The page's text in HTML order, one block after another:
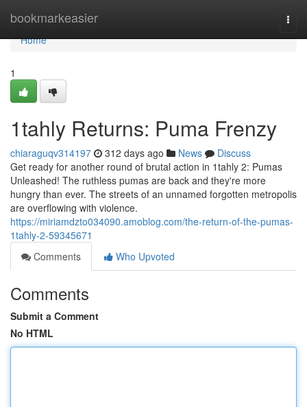
bookmarkeasier
Home
Home
1
1tahly Returns: Puma Frenzy
chiaraguqv314197 312 days ago News
Discuss
Get ready for another round of brutal action in 1tahly 2: Pumas
Unleashed! The ruthless pumas are back and they're more
hungry than ever. The streets of an unnamed forgotten metropolis
are overflowing with violence.
https://miriamdzto034090.amoblog.com/the-return-of-the-pumas-
1tahly-2-59345671
Comments
Who Upvoted
Comments
Submit a Comment
No HTML